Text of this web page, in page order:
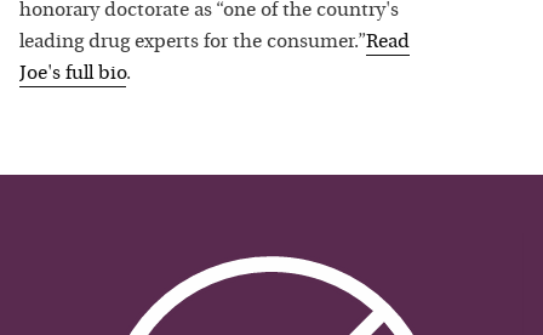
honorary doctorate as “one of the country's
leading drug experts for the consumer.”Read
Joe's full bio.